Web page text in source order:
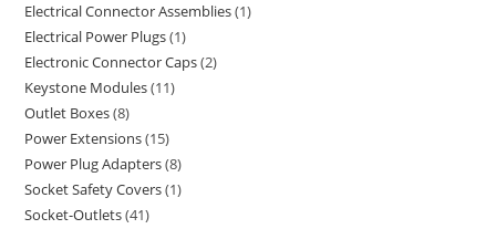
Electrical Connector Assemblies 1
Electrical Power Plugs 1
Electronic Connector Caps 2
Keystone Modules 11
Outlet Boxes 8
Power Extensions 15
Power Plug Adapters 8
Socket Safety Covers 1
Socket-Outlets 41